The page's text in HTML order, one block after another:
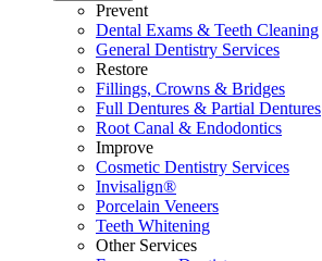
Prevent
Dental Exams & Teeth Cleaning
General Dentistry Services
Restore
Fillings, Crowns & Bridges
Full Dentures & Partial Dentures
Root Canal & Endodontics
Improve
Cosmetic Dentistry Services
Invisalign®
Porcelain Veneers
Teeth Whitening
Other Services